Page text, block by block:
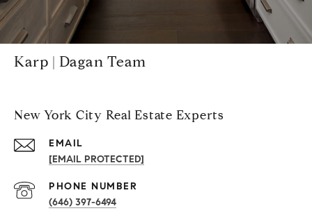
Karp | Dagan Team
New York City Real Estate Experts
EMAIL
[EMAIL PROTECTED]
PHONE NUMBER
(646) 397-6494